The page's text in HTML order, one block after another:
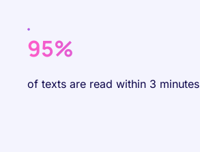
95%
of texts are read within 3 minutes